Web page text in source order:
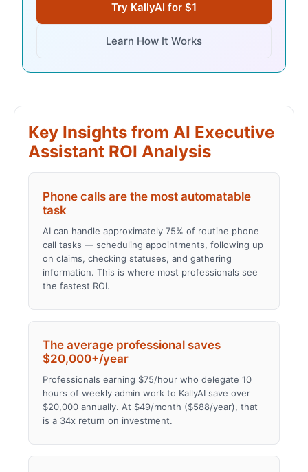
Try KallyAI for $1
Learn How It Works
Key Insights from AI Executive
Assistant ROI Analysis
Phone calls are the most automatable
task
AI can handle approximately 75% of routine phone
call tasks — scheduling appointments, following up
on claims, checking statuses, and gathering
information. This is where most professionals see
the fastest ROI.
The average professional saves
$20,000+/year
Professionals earning $75/hour who delegate 10
hours of weekly admin work to KallyAI save over
$20,000 annually. At $49/month ($588/year), that
is a 34x return on investment.